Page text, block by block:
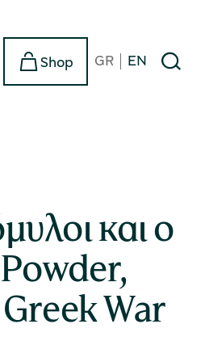
Shop GR EN
και ο
War